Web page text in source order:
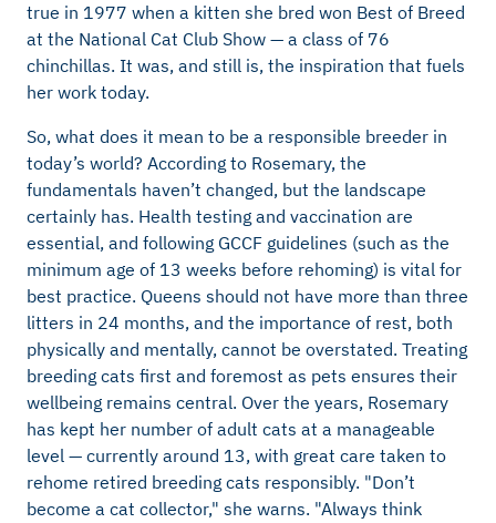
true in 1977 when a kitten she bred won Best of Breed
at the National Cat Club Show — a class of 76
chinchillas. It was, and still is, the inspiration that fuels
her work today.
So, what does it mean to be a responsible breeder in
today’s world? According to Rosemary, the
fundamentals haven’t changed, but the landscape
certainly has. Health testing and vaccination are
essential, and following GCCF guidelines (such as the
minimum age of 13 weeks before rehoming) is vital for
best practice. Queens should not have more than three
litters in 24 months, and the importance of rest, both
physically and mentally, cannot be overstated. Treating
breeding cats first and foremost as pets ensures their
wellbeing remains central. Over the years, Rosemary
has kept her number of adult cats at a manageable
level — currently around 13, with great care taken to
rehome retired breeding cats responsibly. "Don’t
become a cat collector," she warns. "Always think